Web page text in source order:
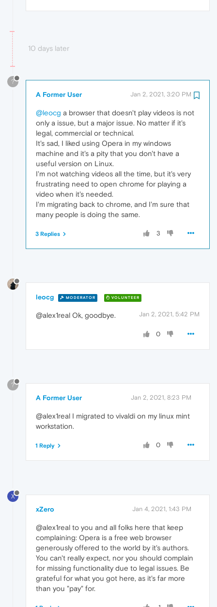
10 days later
?
A Former User Jan 2, 2021, 3:20 PM
@leocg a browser that doesn't play videos is not
only a issue, but a major issue. No matter if it's
legal, commercial or technical.
It's sad, I liked using Opera in my windows
machine and it's a pity that you don't have a
useful version on Linux.
I'm not watching videos all the time, but it's very
frustrating need to open chrome for playing a
video when it's needed.
I'm migrating back to chrome, and I'm sure that
many people is doing the same.
3
3 Replies
leocg MODERATOR VOLUNTEER
Jan 2, 2021, 5:42 PM
@alex1real Ok, goodbye.
0
?
A Former User Jan 2, 2021, 8:23 PM
@alex1real I migrated to vivaldi on my linux mint
workstation.
0
1 Reply
X
xZero Jan 4, 2021, 1:43 PM
@alex1real to you and all folks here that keep
complaining: Opera is a free web browser
generously offered to the world by it's authors.
You can't really expect, nor you should complain
for missing functionality due to legal issues. Be
grateful for what you got here, as it's far more
than you "pay" for.